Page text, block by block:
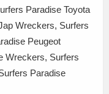
Paradise Toyota
Wreckers, Surfers
Peugeot
Wreckers, Surfers
Paradise